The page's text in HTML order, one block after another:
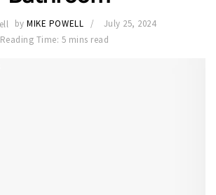
by MIKE POWELL
July 25, 2024
Reading Time: 5 mins read